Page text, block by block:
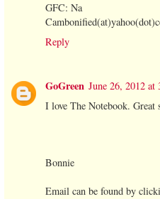
GFC: Na
Reply
GoGreen June 26, 2012 at
I love The Notebook. Great
Bonnie
Email can be found by